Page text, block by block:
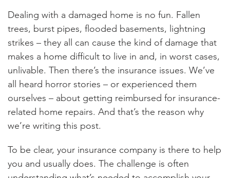
Dealing with a damaged home is no fun. Fallen
trees, burst pipes, flooded basements, lightning
strikes – they all can cause the kind of damage that
makes a home difficult to live in and, in worst cases,
unlivable. Then there’s the insurance issues. We’ve
all heard horror stories – or experienced them
ourselves – about getting reimbursed for insurance-
related home repairs. And that’s the reason why
we’re writing this post.
To be clear, your insurance company is there to help
you and usually does. The challenge is often